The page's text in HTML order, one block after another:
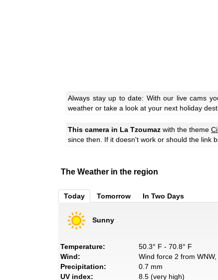
Always stay up to date: With our live cams
weather or take a look at your next holiday
This camera in La Tzoumaz with the theme
since then. If it doesn't work or should the link
The Weather in the region
Today Tomorrow In Two Days
Sunny
Temperature:
50.3° F - 70.8° F
Wind:
Wind force 2 from
Precipitation:
0.7 mm
UV index:
8.5 (very high)